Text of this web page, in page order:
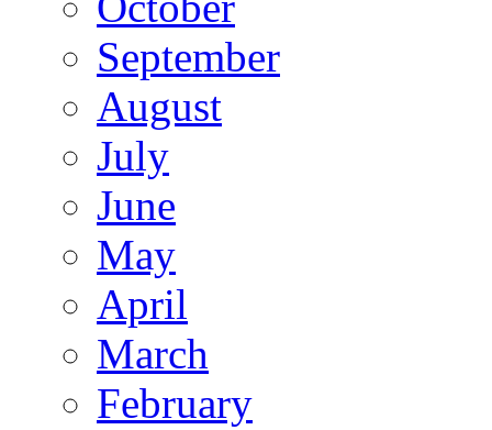
September
August
July
June
May
April
March
February